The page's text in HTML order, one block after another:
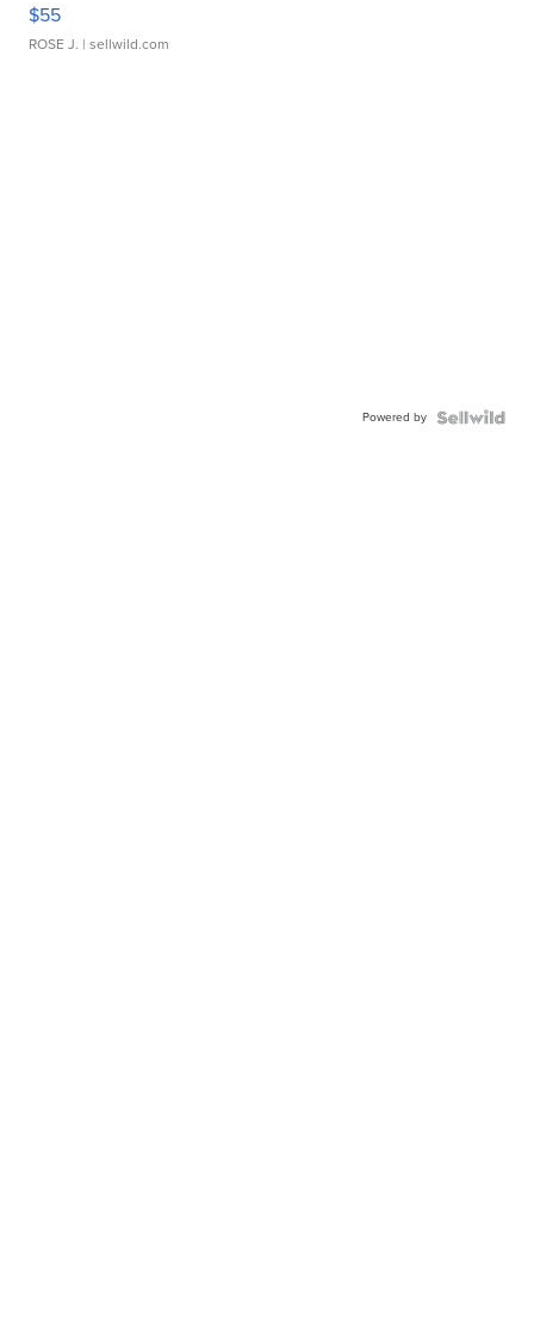
$55
ROSE J. | sellwild.com
Powered by